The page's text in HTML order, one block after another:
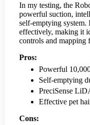
In my testing, the
powerful suction,
self-emptying system.
effectively, making it
controls and mapping
Pros:
Powerful
Self-emptying
PreciSense
Effective pet
Cons: